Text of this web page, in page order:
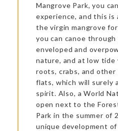
Mangrove Park, you
experience, and this
the virgin mangrove
you can canoe
enveloped and
nature, and at low tide
roots, crabs, and
flats, which will surely
spirit. Also, a World
open next to the
Park in the summer of
unique development